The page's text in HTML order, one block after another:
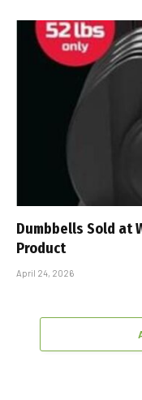
Dumbbells Sold at
Product
April 24, 2026